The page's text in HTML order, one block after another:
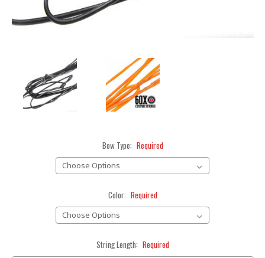
Bow Type: Required
Color: Required
String Length: Required